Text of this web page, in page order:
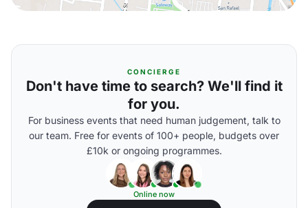
CONCIERGE
Don't have time to search? We'll find it
for you.
For business events that need human judgement, talk to
our team. Free for events of 100+ people, budgets over
£10k or ongoing programmes.
Online now